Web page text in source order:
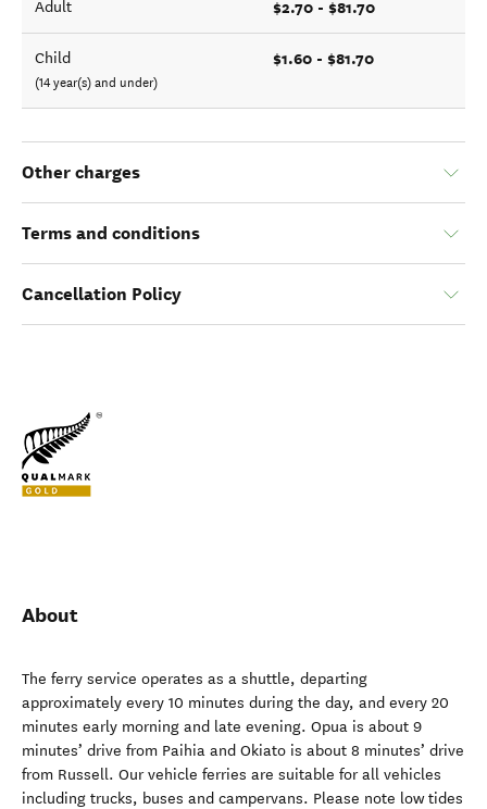
Adult $2.70 - $81.70
Child
(14 year(s) and under)
$1.60 - $81.70
Other charges
Terms and conditions
Cancellation Policy
About
The ferry service operates as a shuttle, departing
approximately every 10 minutes during the day, and every 20
minutes early morning and late evening. Opua is about 9
minutes’ drive from Paihia and Okiato is about 8 minutes’ drive
from Russell. Our vehicle ferries are suitable for all vehicles
including trucks, buses and campervans. Please note low tides